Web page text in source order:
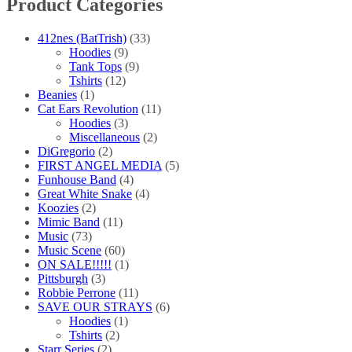
the
page
Product Categories
412nes (BatTrish) (33)
Hoodies (9)
Tank Tops (9)
Tshirts (12)
Beanies (1)
Cat Ears Revolution (11)
Hoodies (3)
Miscellaneous (2)
DiGregorio (2)
FIRST ANGEL MEDIA (5)
Funhouse Band (4)
Great White Snake (4)
Koozies (2)
Mimic Band (11)
Music (73)
Music Scene (60)
ON SALE!!!!! (1)
Pittsburgh (3)
Robbie Perrone (11)
SAVE OUR STRAYS (6)
Hoodies (1)
Tshirts (2)